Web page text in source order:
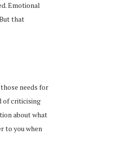
Emotional
that
needs for
of criticising
about what
to you when